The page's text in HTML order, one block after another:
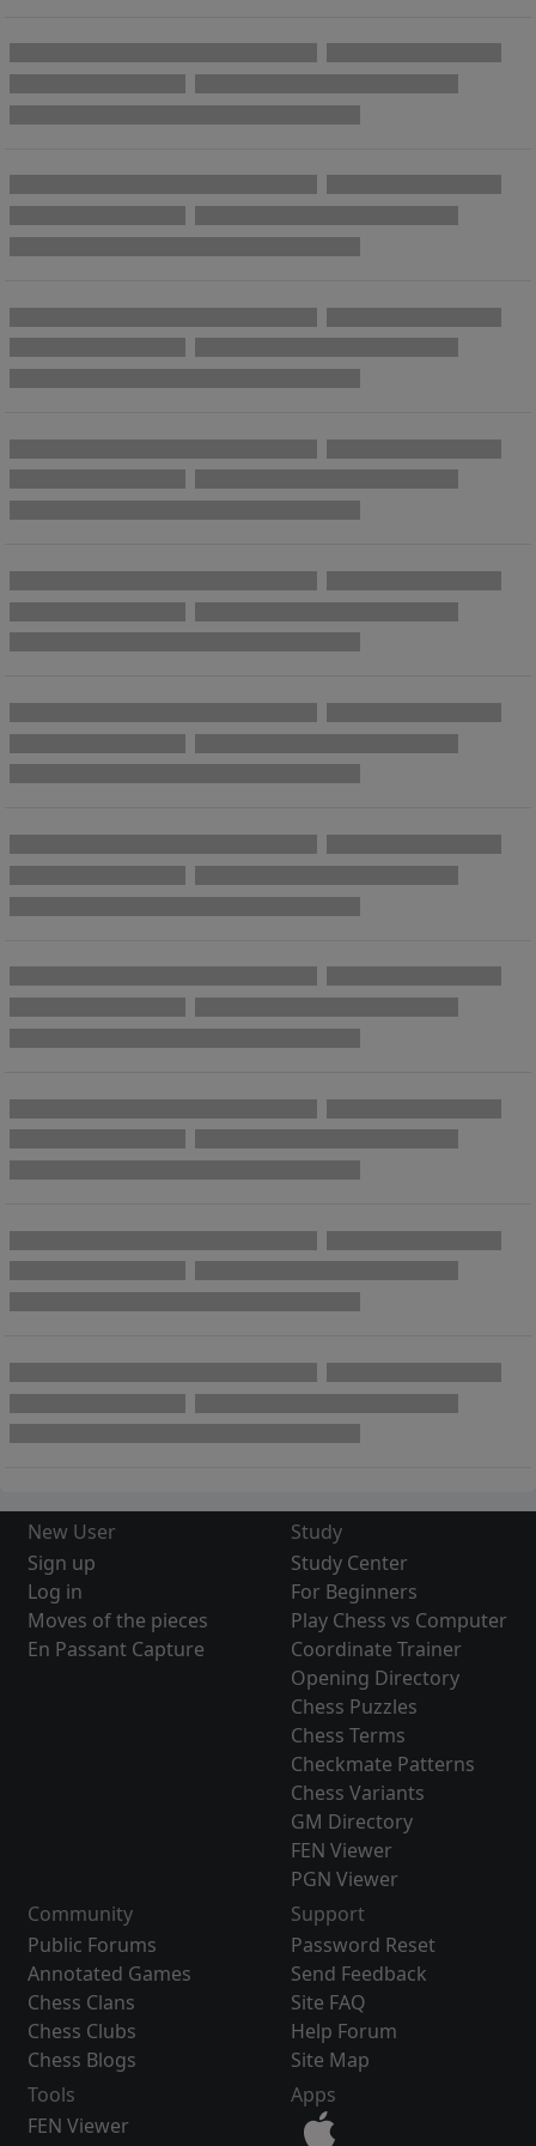
New User
Sign up
Log in
Moves of the pieces
En Passant Capture
Study
Study Center
For Beginners
Play Chess vs Computer
Coordinate Trainer
Opening Directory
Chess Puzzles
Chess Terms
Checkmate Patterns
Chess Variants
GM Directory
FEN Viewer
PGN Viewer
Community
Public Forums
Annotated Games
Chess Clans
Chess Clubs
Chess Blogs
Support
Password Reset
Send Feedback
Site FAQ
Help Forum
Site Map
Tools
FEN Viewer
Apps